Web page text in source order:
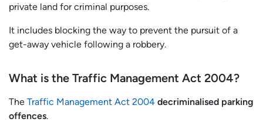
private land for criminal purposes.
It includes blocking the way to prevent the pursuit of a
get-away vehicle following a robbery.
What is the Traffic Management Act 2004?
The Traffic Management Act 2004 decriminalised parking
offences.